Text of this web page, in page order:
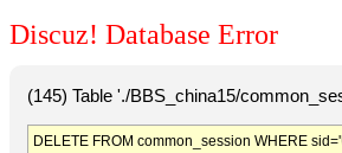
Discuz! Database Error
(145) Table './BBS_china15/
DELETE FROM common_session WHERE